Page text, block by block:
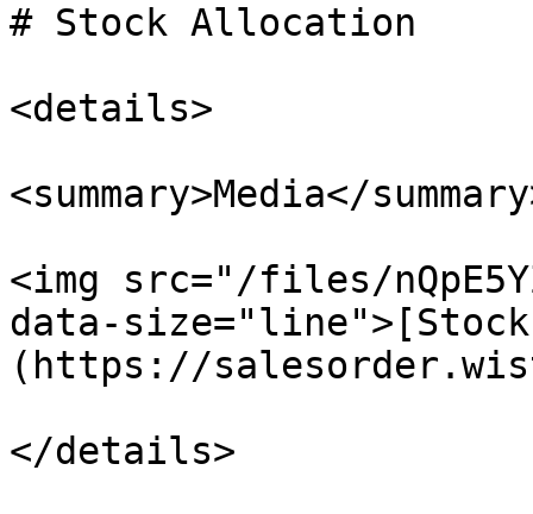
# Stock Allocation
<details>
<summary>Media</
<img src="/files/
data-
(https://
</details>